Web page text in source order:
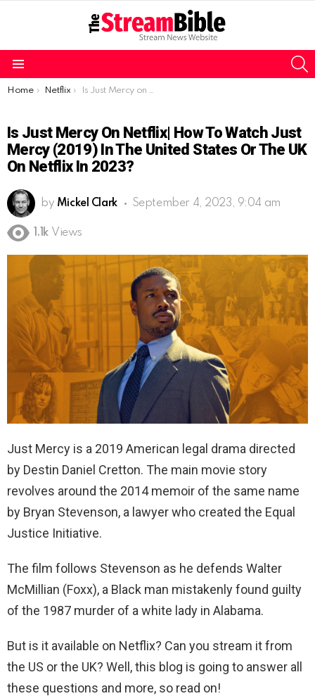
You are here:
Home Netflix Is Just Mercy on Netflix| How to watch Just Mercy (2019) in the United States or the UK on Netflix in 2023?
Is Just Mercy On Netflix| How To Watch Just
Mercy (2019) In The United States Or The UK
On Netflix In 2023?
by Mickel Clark September 4, 2023, 9:04 am
1.1k Views
Just Mercy is a 2019 American legal drama directed
by Destin Daniel Cretton. The main movie story
revolves around the 2014 memoir of the same name
by Bryan Stevenson, a lawyer who created the Equal
Justice Initiative.
The film follows Stevenson as he defends Walter
McMillian (Foxx), a Black man mistakenly found guilty
of the 1987 murder of a white lady in Alabama.
But is it available on Netflix? Can you stream it from
the US or the UK? Well, this blog is going to answer all
these questions and more, so read on!